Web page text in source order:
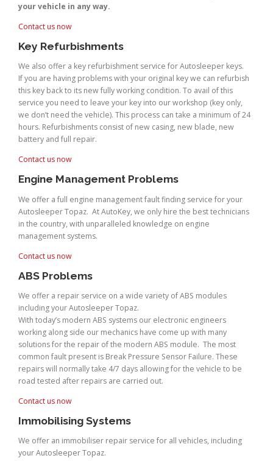
your vehicle in any way.
Contact us now
Key Refurbishments
We also offer a key refurbishment service for Autosleeper keys.
If you are having problems with your original key we can refurbish
this key back to its new fully working condition. To avail of this
service you need to leave your key into our workshop (key only,
we don’t need the vehicle). This process can take a minimum of 24
hours. Refurbishments consist of new casing, new blade, new
battery and full repair.
Contact us now
Engine Management Problems
We offer a full engine management fault finding service for your
Autosleeper Topaz. At AutoKey, we only hire the best technicians
in the country, with unparalleled knowledge on engine
management systems.
Contact us now
ABS Problems
We offer a repair service on a wide variety of ABS modules
including your Autosleeper Topaz.
With today’s modern ABS systems our electronic engineers
working along side our mechanics have come up with many
solutions for the repair of the modern ABS module. The most
common fault present is Break Pressure Sensor Failure. These
repairs will normally take 4/7 days allowing for the vehicle to be
road tested after repairs are carried out.
Contact us now
Immobilising Systems
We offer an immobiliser repair service for all vehicles, including
your Autosleeper Topaz.